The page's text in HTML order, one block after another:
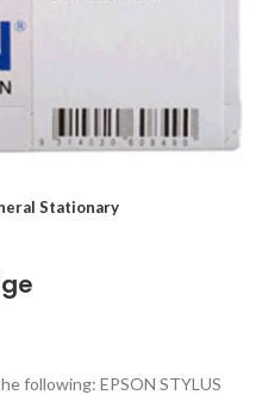
Stationary
following: EPSON STYLUS